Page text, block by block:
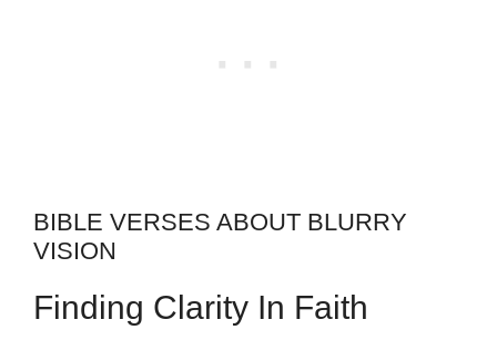
BIBLE VERSES ABOUT BLURRY
VISION
Finding Clarity In Faith